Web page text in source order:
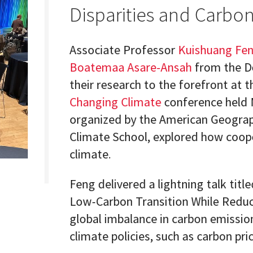
Disparities and
Associate Professor Kuishuang
Boatemaa Asare-Ansah from the
their research to the forefront at
Changing Climateconference held
organized by the American
Climate School, explored how
climate.
Feng delivered a lightning talk
Low-Carbon Transition While
global imbalance in carbon
climate policies, such as carbon